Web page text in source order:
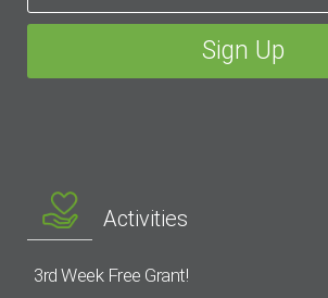
Activities
3rd Week Free Grant!